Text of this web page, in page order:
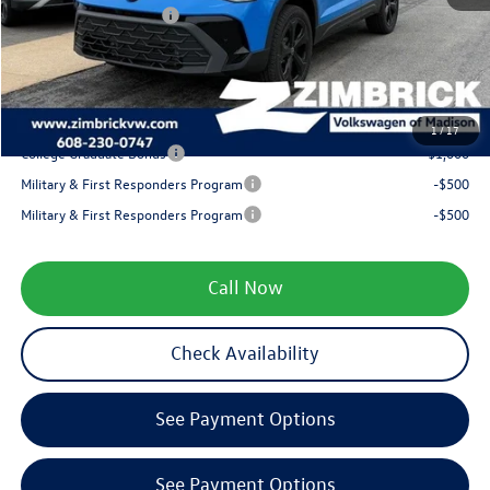
1/17
Retail Customer Bonus
-$1,500
Service fee
+$399
Your Price
$34,072
College Graduate Bonus
-$1,000
Military & First Responders Program
-$500
Military & First Responders Program
-$500
Call Now
Check Availability
See Payment Options
See Payment Options